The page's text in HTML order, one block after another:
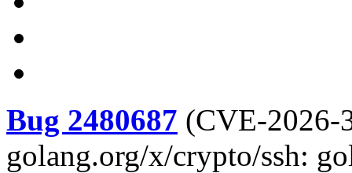
Bug 2480687 (CVE-2026-
golang.org/x/crypto/ssh: